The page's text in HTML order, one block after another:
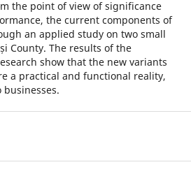
the point of view of significance
the current components of
an applied study on two small
County. The results of the
show that the new variants
a practical and functional reality,